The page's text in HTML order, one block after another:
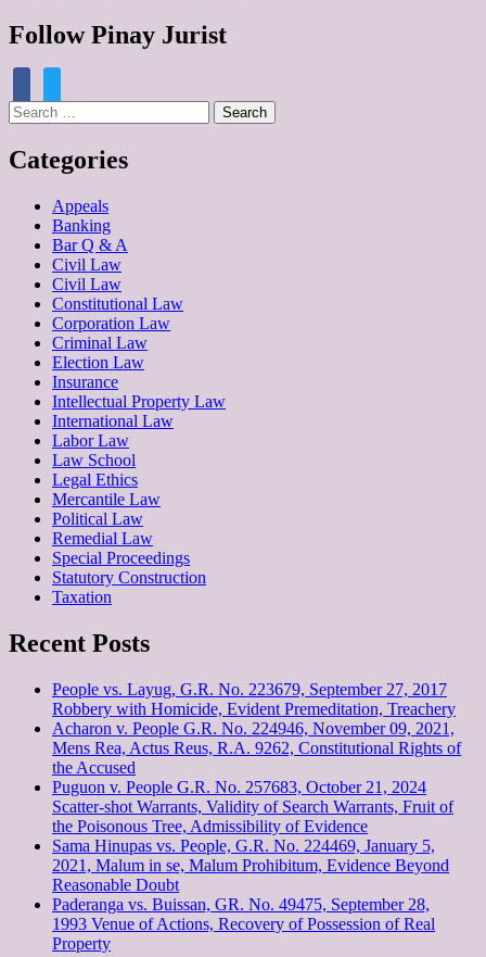
Follow Pinay Jurist
Search
for:
Categories
Appeals
Banking
Bar Q & A
Civil Law
Civil Law
Constitutional Law
Corporation Law
Criminal Law
Election Law
Insurance
Intellectual Property Law
International Law
Labor Law
Law School
Legal Ethics
Mercantile Law
Political Law
Remedial Law
Special Proceedings
Statutory Construction
Taxation
Recent Posts
People vs. Layug, G.R. No. 223679, September 27, 2017
Robbery with Homicide, Evident Premeditation, Treachery
Acharon v. People G.R. No. 224946, November 09, 2021,
Mens Rea, Actus Reus, R.A. 9262, Constitutional Rights of
the Accused
Puguon v. People G.R. No. 257683, October 21, 2024
Scatter-shot Warrants, Validity of Search Warrants, Fruit of
the Poisonous Tree, Admissibility of Evidence
Sama Hinupas vs. People, G.R. No. 224469, January 5,
2021, Malum in se, Malum Prohibitum, Evidence Beyond
Reasonable Doubt
Paderanga vs. Buissan, GR. No. 49475, September 28,
1993 Venue of Actions, Recovery of Possession of Real
Property